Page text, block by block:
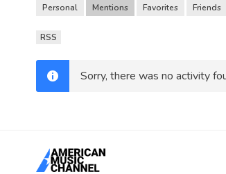
Personal Mentions Favorites Friends
RSS
Sorry, there was no activity